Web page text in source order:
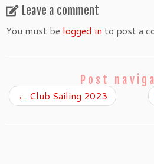
Leave a comment
You must be logged in to post a
Post
← Club Sailing 2023